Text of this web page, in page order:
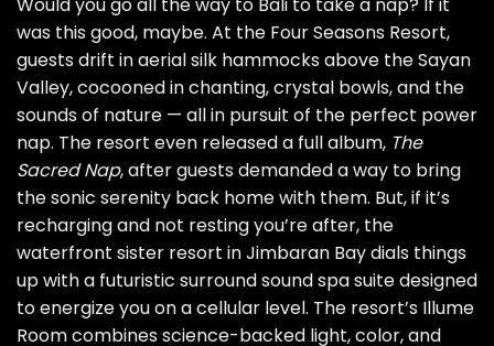
was this good, maybe. At the Four Seasons Resort,
guests drift in aerial silk hammocks above the Sayan
Valley, cocooned in chanting, crystal bowls, and the
sounds of nature — all in pursuit of the perfect power
nap. The resort even released a full album, The
Sacred Nap, after guests demanded a way to bring
the sonic serenity back home with them. But, if it’s
recharging and not resting you’re after, the
waterfront sister resort in Jimbaran Bay dials things
up with a futuristic surround sound spa suite designed
to energize you on a cellular level. The resort’s Illume
Room combines science-backed light, color, and